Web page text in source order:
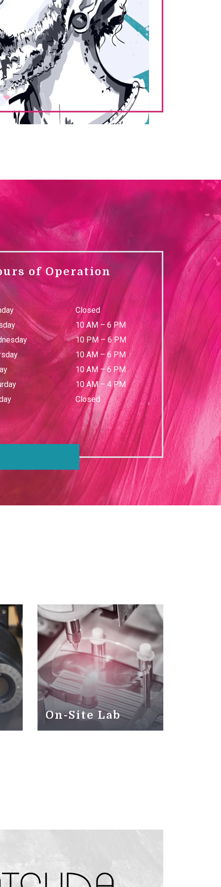
of Operation
Closed
10 AM– 6 PM
10 PM – 6 PM
10 AM –6 PM
10 AM– 6 PM
10 AM–4 PM
Closed
On-Site Lab